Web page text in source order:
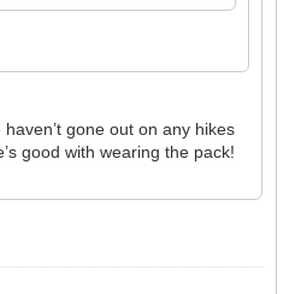
gone out on any hikes
good with wearing the pack!